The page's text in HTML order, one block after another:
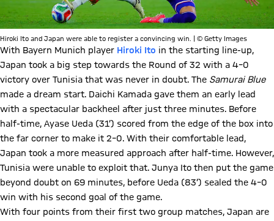
Hiroki Ito and Japan were able to register a convincing win. | © Getty Images
With Bayern Munich player Hiroki Ito in the starting line-up,
Japan took a big step towards the Round of 32 with a 4–0
victory over Tunisia that was never in doubt. The Samurai Blue
made a dream start. Daichi Kamada gave them an early lead
with a spectacular backheel after just three minutes. Before
half-time, Ayase Ueda (31’) scored from the edge of the box into
the far corner to make it 2–0. With their comfortable lead,
Japan took a more measured approach after half-time. However,
Tunisia were unable to exploit that. Junya Ito then put the game
beyond doubt on 69 minutes, before Ueda (83’) sealed the 4–0
win with his second goal of the game.
With four points from their first two group matches, Japan are